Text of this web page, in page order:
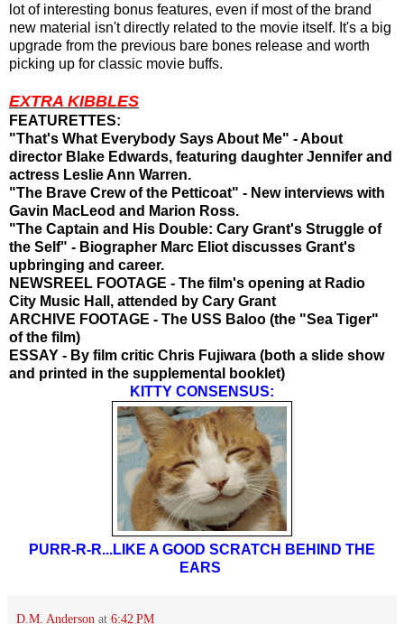
lot of interesting bonus features, even if most of the brand
new material isn't directly related to the movie itself. It's a big
upgrade from the previous bare bones release and worth
picking up for classic movie buffs.
EXTRA KIBBLES
FEATURETTES:
"That's What Everybody Says About Me" - About
director Blake Edwards, featuring daughter Jennifer and
actress Leslie Ann Warren.
"The Brave Crew of the Petticoat" - New interviews with
Gavin MacLeod and Marion Ross.
"The Captain and His Double: Cary Grant's Struggle of
the Self" - Biographer Marc Eliot discusses Grant's
upbringing and career.
NEWSREEL FOOTAGE - The film's opening at Radio
City Music Hall, attended by Cary Grant
ARCHIVE FOOTAGE - The USS Baloo (the "Sea Tiger"
of the film)
ESSAY - By film critic Chris Fujiwara (both a slide show
and printed in the supplemental booklet)
KITTY CONSENSUS:
PURR-R-R...LIKE A GOOD SCRATCH BEHIND THE
EARS
D.M. Anderson at 6:42 PM